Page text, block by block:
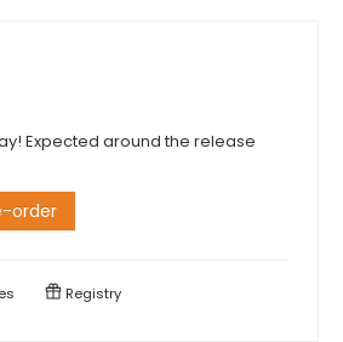
Expected around the release
order
Registry